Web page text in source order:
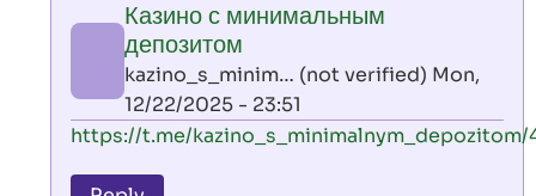
by
AllInAce
(not
verified)
Казино с минимальным
депозитом
kazino_s_minim… (not verified) Mon,
12/22/2025 - 23:51
In
https://t.me/kazino_s_minimalnym_depozitom/